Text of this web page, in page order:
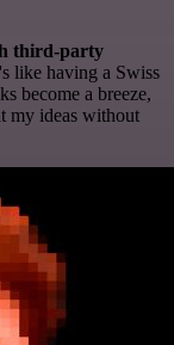
third-party
like having a Swiss
become a breeze,
my ideas without